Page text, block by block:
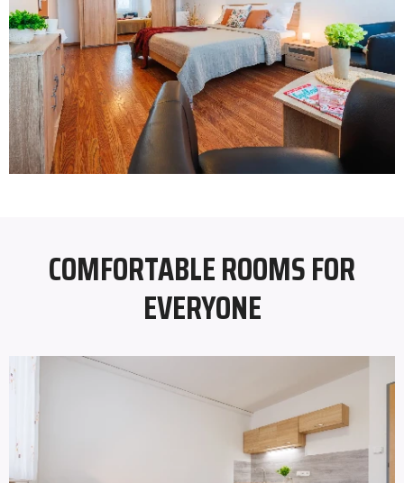
COMFORTABLE ROOMS FOR
EVERYONE